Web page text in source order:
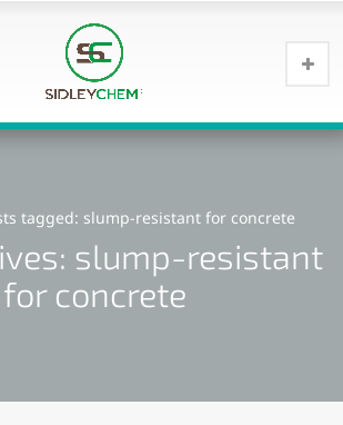
tagged: slump-resistant for concrete
slump-resistant
for concrete